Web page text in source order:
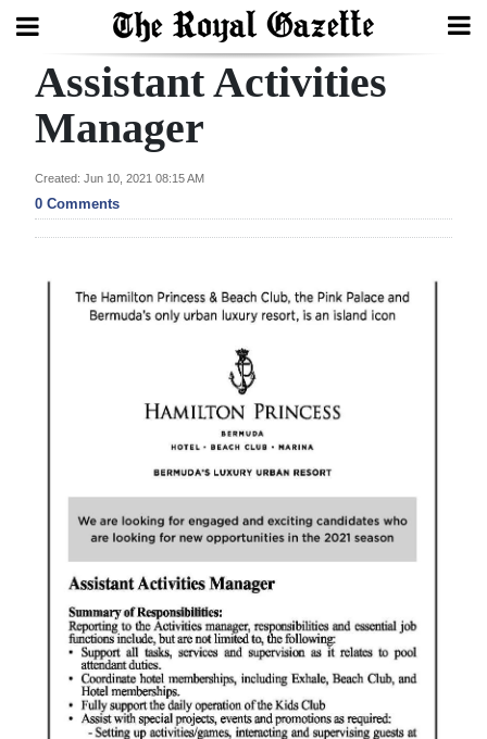
Search
Home
Year
Review
Business
Sport
Opinion
Assistant Activities
Manager
Created: Jun 10, 2021 08:15 AM
0 Comments